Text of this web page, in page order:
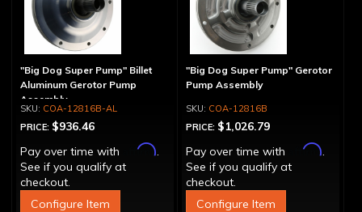
"Big Dog Super Pump" Billet
Aluminum Gerotor Pump
Assembly
COA-12816B-AL
PRICE: $936.46
Pay over time with
Affirm.
See if you qualify at
checkout.
Configure Item
"Big Dog Super Pump" Gerotor
Pump Assembly
COA-12816B
PRICE: $1,026.79
Pay over time with
Affirm.
See if you qualify at
checkout.
Configure Item